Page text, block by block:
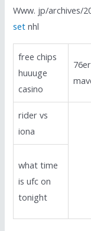
Www. jp/archives/
set nhl
free chips
huuuge
casino
rider vs
iona
what time
is ufc on
tonight